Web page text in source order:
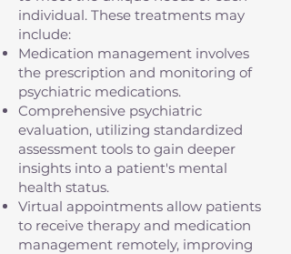
individual. These treatments may
include:
Medication management involves
the prescription and monitoring of
psychiatric medications.
Comprehensive psychiatric
evaluation, utilizing standardized
assessment tools to gain deeper
insights into a patient's mental
health status.
Virtual appointments allow patients
to receive therapy and medication
management remotely, improving